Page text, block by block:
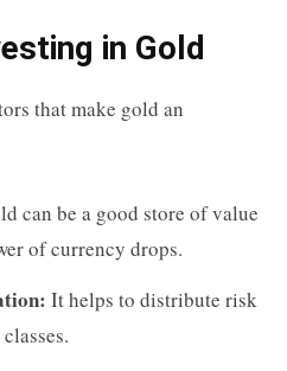
in Gold
that make gold an
can be a good store of value
of currency drops.
It helps to distribute risk